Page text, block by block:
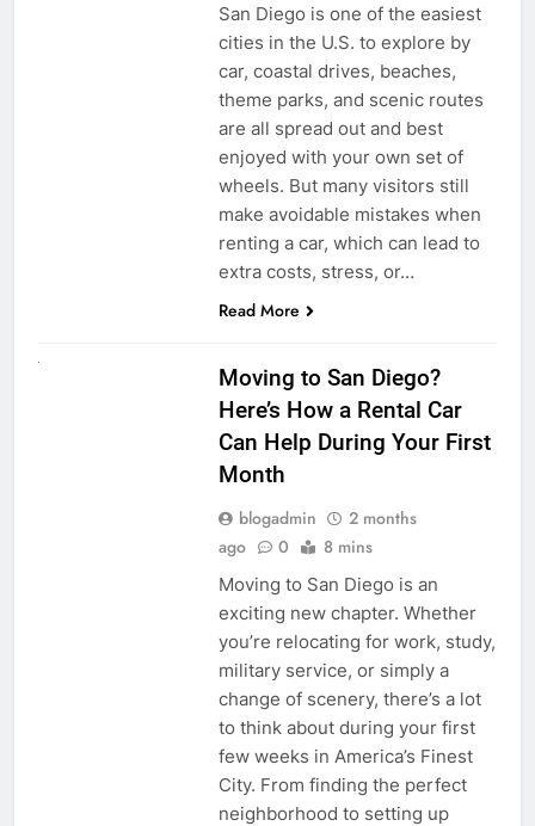
San Diego is one of the easiest
cities in the U.S. to explore by
car, coastal drives, beaches,
theme parks, and scenic routes
are all spread out and best
enjoyed with your own set of
wheels. But many visitors still
make avoidable mistakes when
renting a car, which can lead to
extra costs, stress, or…
Read More
Moving to San Diego?
Here’s How a Rental Car
Can Help During Your First
Month
blogadmin
2 months
ago
0 8 mins
Moving to San Diego is an
exciting new chapter. Whether
you’re relocating for work, study,
military service, or simply a
change of scenery, there’s a lot
to think about during your first
few weeks in America’s Finest
City. From finding the perfect
neighborhood to setting up